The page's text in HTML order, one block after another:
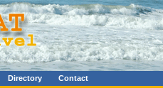
Directory
Contact